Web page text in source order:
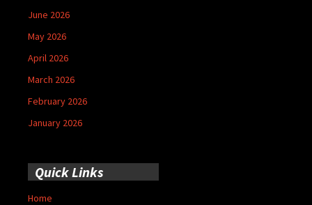
June 2026
May 2026
April 2026
March 2026
February 2026
January 2026
Quick Links
Home